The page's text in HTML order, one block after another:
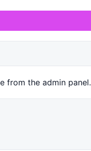
from the admin panel.